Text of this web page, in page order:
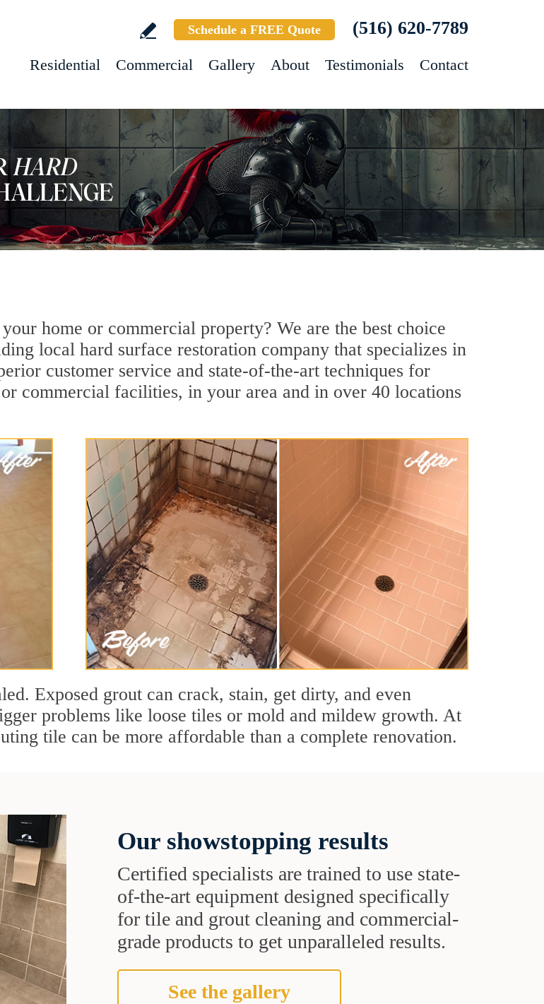
Schedule a FREE Quote (516) 620-7789
Residential Commercial Gallery About Testimonials Contact
home or commercial property? We are the best choice
local hard surface restoration company that specializes in
customer service and state-of-the-art techniques for
commercial facilities, in your area and in over 40 locations
Exposed grout can crack, stain, get dirty, and even
problems like loose tiles or mold and mildew growth. At
tile can be more affordable than a complete renovation.
Our showstopping results
Certified specialists are trained to use state-
of-the-art equipment designed specifically
for tile and grout cleaning and commercial-
grade products to get unparalleled results.
See the gallery